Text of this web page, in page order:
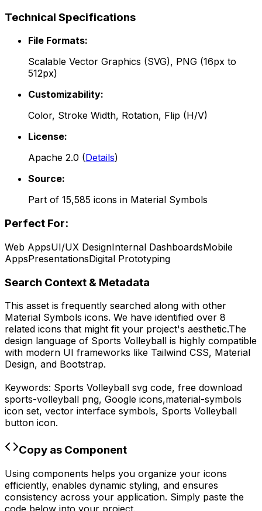
Technical Specifications
File Formats:
Scalable Vector Graphics (SVG), PNG (16px to
512px)
Customizability:
Color, Stroke Width, Rotation, Flip (H/V)
License:
Apache 2.0 (Details)
Source:
Part of 15,585 icons in Material Symbols
Perfect For:
Web AppsUI/UX DesignInternal DashboardsMobile
AppsPresentationsDigital Prototyping
Search Context & Metadata
This asset is frequently searched along with other
Material Symbols icons. We have identified over 8
related icons that might fit your project's aesthetic.The
design language of Sports Volleyball is highly compatible
with modern UI frameworks like Tailwind CSS, Material
Design, and Bootstrap.
Keywords: Sports Volleyball svg code, free download
sports-volleyball png, Google icons,material-symbols
icon set, vector interface symbols, Sports Volleyball
button icon.
Copy as Component
Using components helps you organize your icons
efficiently, enables dynamic styling, and ensures
consistency across your application. Simply paste the
code below into your project.